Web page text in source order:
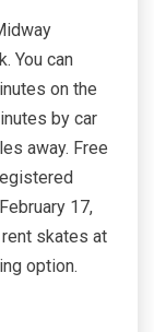
You can
on the
by car
away. Free
17,
skates at
option.